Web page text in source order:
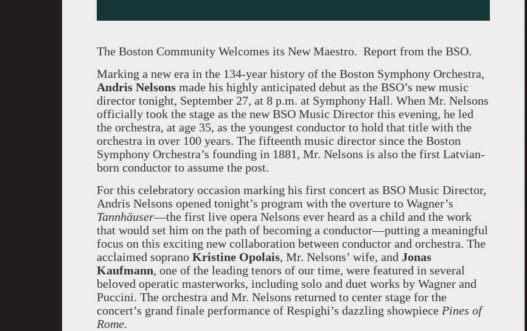
The Boston Community Welcomes its New Maestro. Report from the BSO.
Marking a new era in the 134-year history of the Boston Symphony Orchestra,
Andris Nelsons made his highly anticipated debut as the BSO’s new music
director tonight, September 27, at 8 p.m. at Symphony Hall. When Mr. Nelsons
officially took the stage as the new BSO Music Director this evening, he led
the orchestra, at age 35, as the youngest conductor to hold that title with the
orchestra in over 100 years. The fifteenth music director since the Boston
Symphony Orchestra’s founding in 1881, Mr. Nelsons is also the first Latvian-
born conductor to assume the post.
For this celebratory occasion marking his first concert as BSO Music Director,
Andris Nelsons opened tonight’s program with the overture to Wagner’s
Tannhäuser—the first live opera Nelsons ever heard as a child and the work
that would set him on the path of becoming a conductor—putting a meaningful
focus on this exciting new collaboration between conductor and orchestra. The
acclaimed soprano Kristine Opolais, Mr. Nelsons’ wife, and Jonas
Kaufmann, one of the leading tenors of our time, were featured in several
beloved operatic masterworks, including solo and duet works by Wagner and
Puccini. The orchestra and Mr. Nelsons returned to center stage for the
concert’s grand finale performance of Respighi’s dazzling showpiece Pines of
Rome.